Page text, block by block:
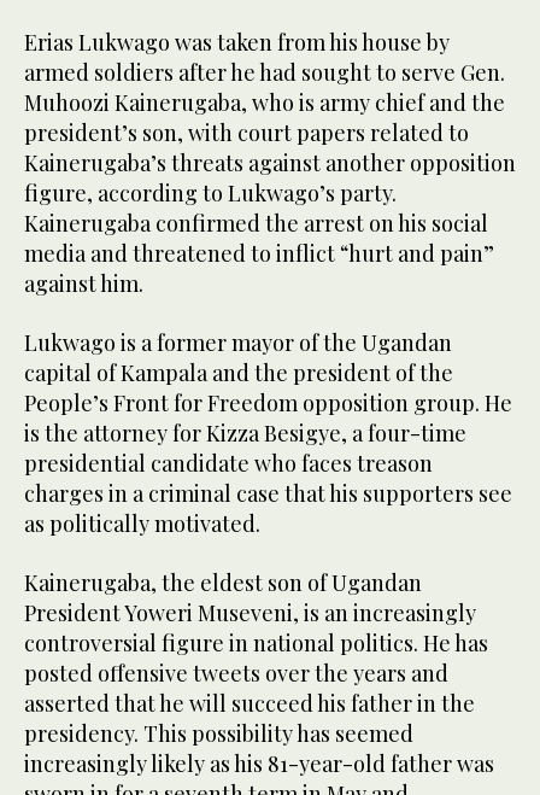
Erias Lukwago was taken from his house by
armed soldiers after he had sought to serve Gen.
Muhoozi Kainerugaba, who is army chief and the
president’s son, with court papers related to
Kainerugaba’s threats against another opposition
figure, according to Lukwago’s party.
Kainerugaba confirmed the arrest on his social
media and threatened to inflict “hurt and pain”
against him.
Lukwago is a former mayor of the Ugandan
capital of Kampala and the president of the
People’s Front for Freedom opposition group. He
is the attorney for Kizza Besigye, a four-time
presidential candidate who faces treason
charges in a criminal case that his supporters see
as politically motivated.
Kainerugaba, the eldest son of Ugandan
President Yoweri Museveni, is an increasingly
controversial figure in national politics. He has
posted offensive tweets over the years and
asserted that he will succeed his father in the
presidency. This possibility has seemed
increasingly likely as his 81-year-old father was